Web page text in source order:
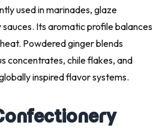
used in marinades, glaze
Its aromatic profile balances
Powdered ginger blends
concentrates, chile flakes, and
inspired flavor systems.